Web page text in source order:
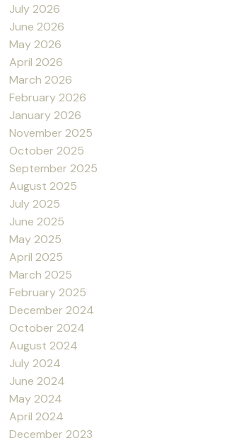
July 2026
June 2026
May 2026
April 2026
March 2026
February 2026
January 2026
November 2025
October 2025
September 2025
August 2025
July 2025
June 2025
May 2025
April 2025
March 2025
February 2025
December 2024
October 2024
August 2024
July 2024
June 2024
May 2024
April 2024
December 2023